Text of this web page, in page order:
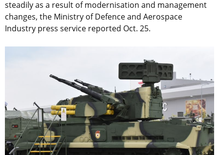
steadily as a result of modernisation and management
changes, the Ministry of Defence and Aerospace
Industry press service reported Oct. 25.